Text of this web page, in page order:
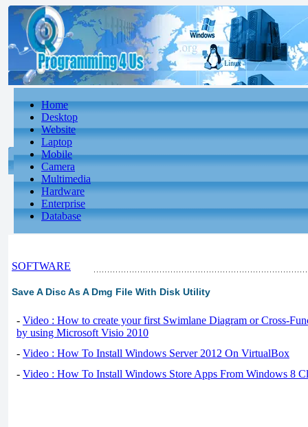
Home
Desktop
Website
Laptop
Mobile
Camera
Multimedia
Hardware
Enterprise
Database
SOFTWARE
Save A Disc As A Dmg File With Disk Utility
- Video : How to create your first Swimlane Diagram or Cross-
by using Microsoft Visio 2010
- Video : How To Install Windows Server 2012 On VirtualBox
- Video : How To Install Windows Store Apps From Windows 8